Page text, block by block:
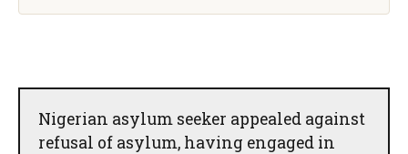
Nigerian asylum seeker appealed against
refusal of asylum, having engaged in